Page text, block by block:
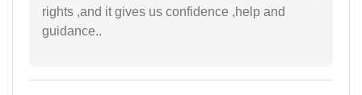
rights ,and it gives us confidence ,help and
guidance..